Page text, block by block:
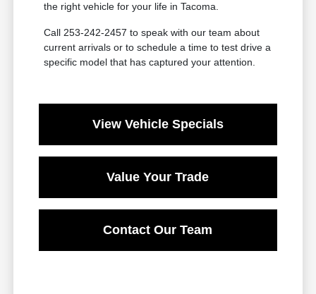
the right vehicle for your life in Tacoma.
Call 253-242-2457 to speak with our team about
current arrivals or to schedule a time to test drive a
specific model that has captured your attention.
View Vehicle Specials
Value Your Trade
Contact Our Team